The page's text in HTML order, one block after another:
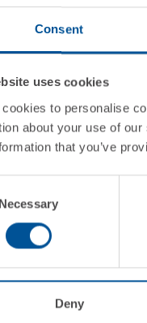
Consent
uses cookies
cookies to personalise
about your use of
that you’ve
Necessary
Deny
by DERGA